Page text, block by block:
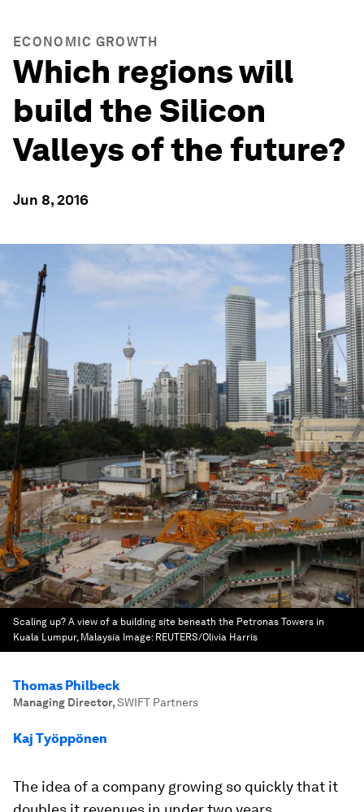
ECONOMIC GROWTH
Which regions will
build the Silicon
Valleys of the future?
Jun 8, 2016
Scaling up? A view of a building site beneath the Petronas Towers in
Kuala Lumpur, Malaysia Image: REUTERS/Olivia Harris
Thomas Philbeck
Managing Director,SWIFT Partners
Kaj Työppönen
The idea of a company growing so quickly that it